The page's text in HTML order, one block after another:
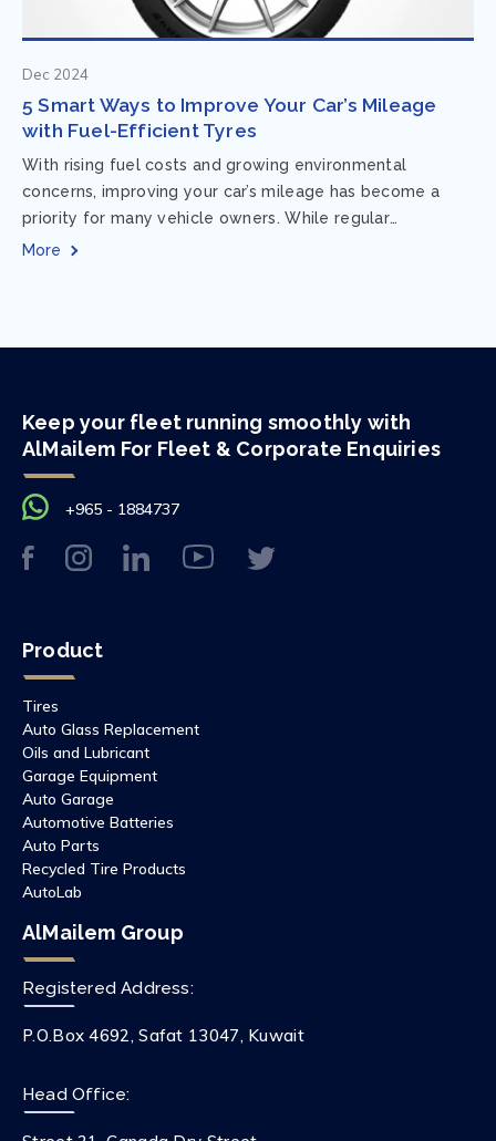
Dec 2024
5 Smart Ways to Improve Your Car’s Mileage
with Fuel-Efficient Tyres
With rising fuel costs and growing environmental
concerns, improving your car’s mileage has become a
priority for many vehicle owners. While regular
maintenance and smart driving habits play a crucial...
More
Keep your fleet running smoothly with
AlMailem For Fleet & Corporate Enquiries
+965 - 1884737
Product
Tires
Auto Glass Replacement
Oils and Lubricant
Garage Equipment
Auto Garage
Automotive Batteries
Auto Parts
Recycled Tire Products
AutoLab
AlMailem Group
Registered Address:
P.O.Box 4692, Safat 13047, Kuwait
Head Office: